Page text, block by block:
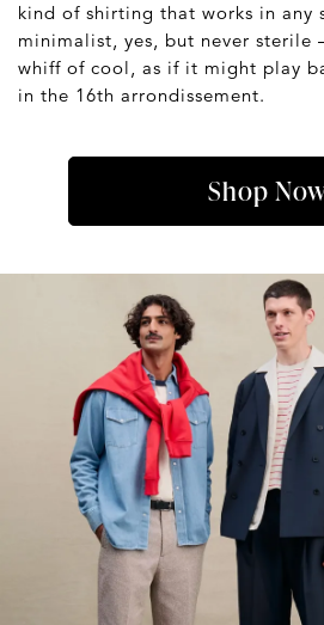
kind of shirting that works in any
minimalist, yes, but never sterile
whiff of cool, as if it might play
in the 16th arrondissement.
Shop